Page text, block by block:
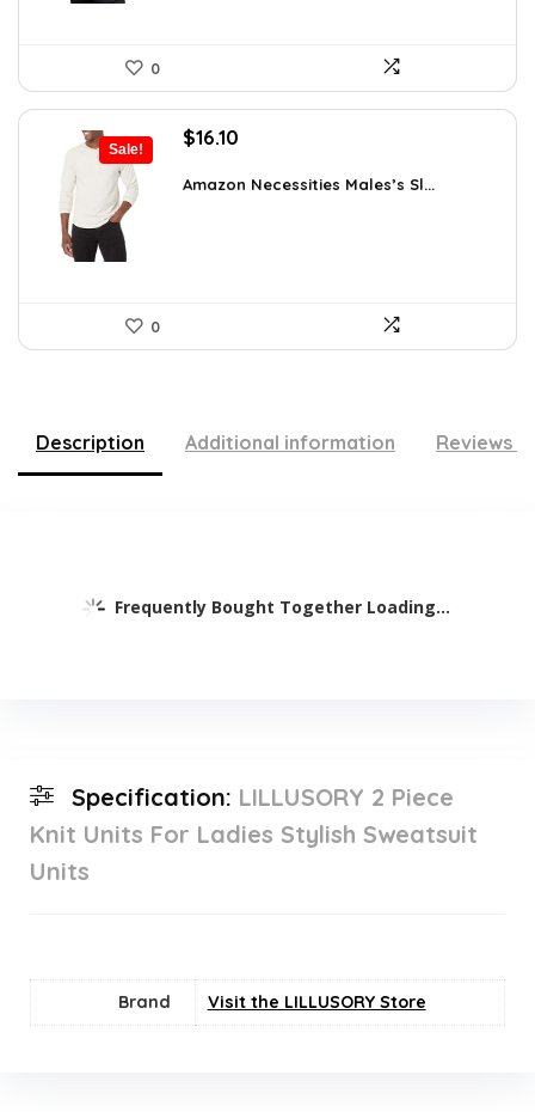
0
Sale!
Original
was:
$16.10
is:
Amazon Necessities Males’s Sl...
0
Description Additional information Reviews
Frequently Bought Together Loading...
Specification: LILLUSORY 2 Piece
Knit Units For Ladies Stylish Sweatsuit
Units
Brand Visit the LILLUSORY Store